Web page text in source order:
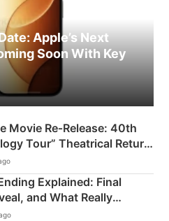
Apple’s Next
Soon With Key
Movie Re‑Release: 40th
Tour” Theatrical Return
Explained: Final
and What Really